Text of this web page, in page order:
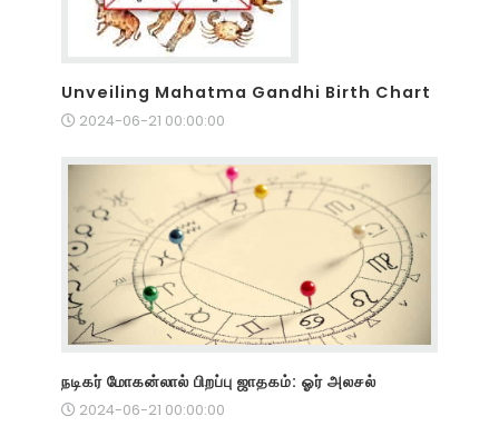
Unveiling Mahatma Gandhi Birth Chart
2024-06-21 00:00:00
நடிகர் மோகன்லால் பிறப்பு ஜாதகம்: ஓர் அலசல்
2024-06-21 00:00:00